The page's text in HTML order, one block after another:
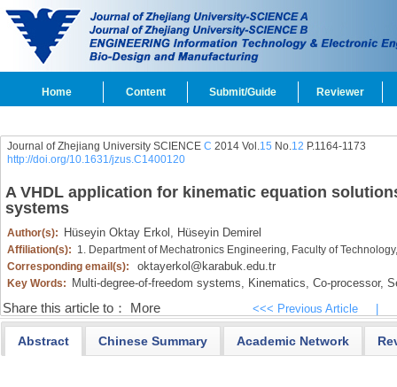
Home Content Submit/Guide Reviewer
Journal of Zhejiang University SCIENCE C 2014 Vol.15 No.12 P.1164-1173
http://doi.org/10.1631/jzus.C1400120
A VHDL application for kinematic equation
systems
Author(s): Hüseyin Oktay Erkol, Hüseyin Demirel
Affiliation(s): 1. Department of Mechatronics Engineering, Faculty of
Corresponding email(s):
oktayerkol@karabuk.edu.tr
Key Words: Multi-degree-of-freedom systems, Kinematics, Co-processor,
Share this article to： More <<< Previous Article
Abstract Chinese Summary Academic Network